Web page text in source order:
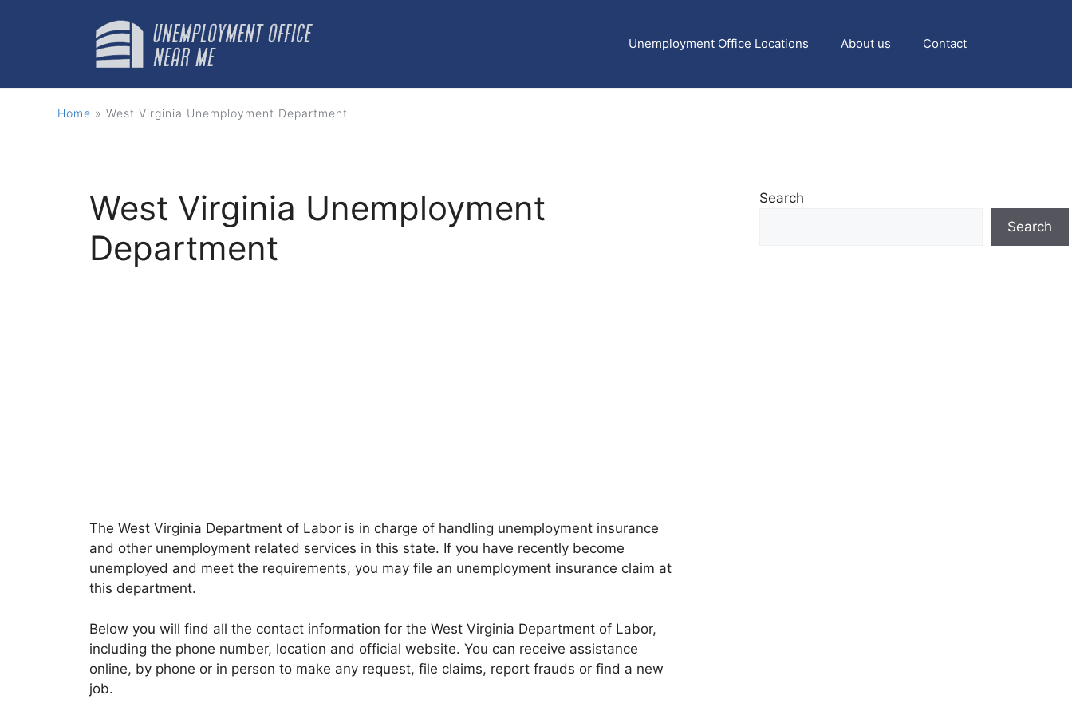
Unemployment Office Locations About us Contact
Home » West Virginia Unemployment Department
West Virginia Unemployment
Department
The West Virginia Department of Labor is in charge of handling unemployment insurance
and other unemployment related services in this state. If you have recently become
unemployed and meet the requirements, you may file an unemployment insurance claim at
this department.
Below you will find all the contact information for the West Virginia Department of Labor,
including the phone number, location and official website. You can receive assistance
online, by phone or in person to make any request, file claims, report frauds or find a new
job.
Search
Search